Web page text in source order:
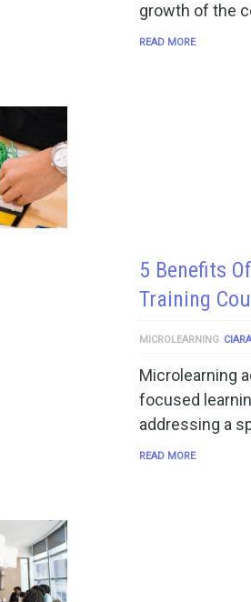
growth of the
READ MORE
5 Benefits
Training
MICROLEARNING
Microlearning
focused
addressing a
READ MORE